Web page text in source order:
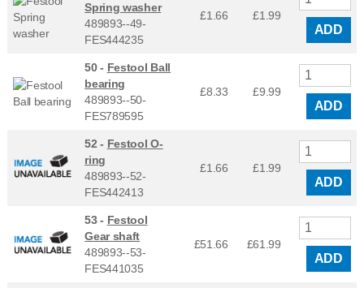
Spring washer
489893--49-
FES444235
£1.66 £1.99
ADD
50 - Festool Ball
bearing
489893--50-
FES789595
£8.33 £9.99
ADD
52 - Festool O-
ring
489893--52-
FES442413
£1.66 £1.99
ADD
53 - Festool
Gear shaft
489893--53-
FES441035
£51.66 £61.99
ADD